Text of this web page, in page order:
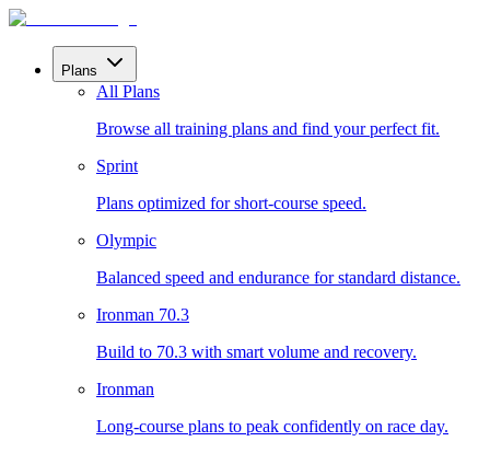
Plans
All Plans
Browse all training plans and find your perfect fit.
Sprint
Plans optimized for short-course speed.
Olympic
Balanced speed and endurance for standard distance.
Ironman 70.3
Build to 70.3 with smart volume and recovery.
Ironman
Long-course plans to peak confidently on race day.